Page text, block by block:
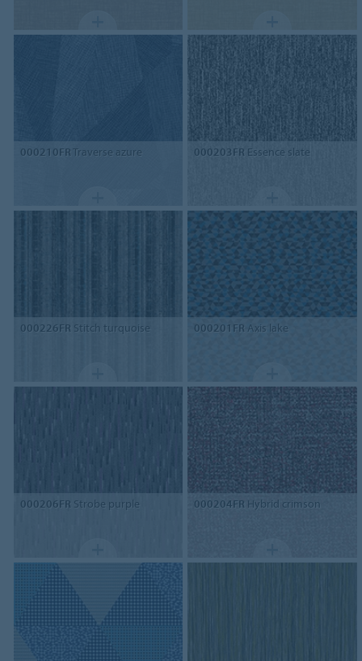
000210FRTraverse azure 000203FR Essence slate
000226FR Stitch turquoise 000201FR Axis lake
000206FR Strobe purple 000204FR Hybrid crimson